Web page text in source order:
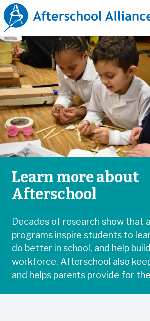
Learn more about
Afterschool
Decades of research show that
programs inspire students to
do better in school, and help
workforce. Afterschool also
and helps parents provide for